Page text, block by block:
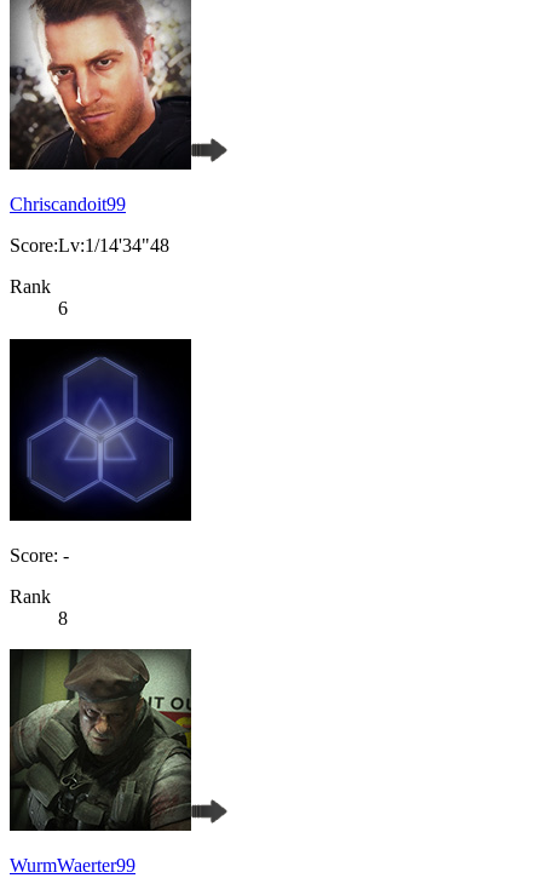
Chriscandoit99
Score:Lv:1/14'34"48
Rank
6
Score: -
Rank
8
WurmWaerter99